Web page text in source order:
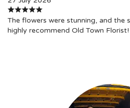
The flowers were stunning, and the
highly recommend Old Town Florist!